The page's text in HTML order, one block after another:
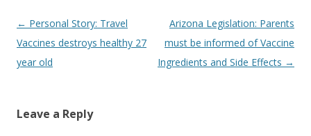
Post
navigation
← Personal Story: Travel
Vaccines destroys healthy 27
year old
Arizona Legislation: Parents
must be informed of Vaccine
Ingredients and Side Effects →
Leave a Reply